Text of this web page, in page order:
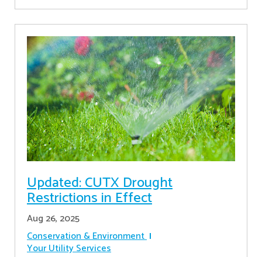
Updated: CUTX Drought
Restrictions in Effect
Aug 26, 2025
Conservation & Environment
Your Utility Services